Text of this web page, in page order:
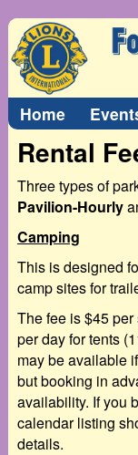
Home
Rental
Three types of
Pavilion-Hourly
Camping
This is designed
camp sites for
The fee is $45
per day for tents
may be available
but booking in
availability. If you
calendar listing
details.